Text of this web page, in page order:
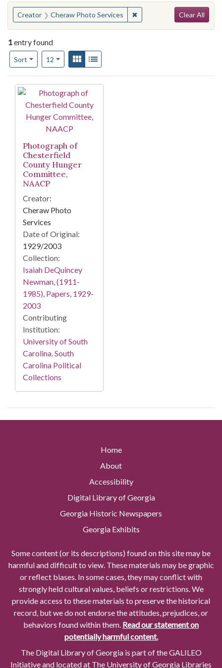
You searched for:
Creator Cheraw Photo Services ✖Remove constraint
Clear All
1entry found
Sort
Number of results to display per page
12per pageView results as:
Gallery
Search Results
Photograph of
Chesterfield
County Hunger
Committee,
NAACP
Creator:
Cheraw Photo
Services
Date of Original:
1929/2003
Collection:
Isaiah DeQuincey
Newman, (1911-
1985), Papers, 1929-
2003
Contributing
Institution:
University of South
Carolina. South
Carolina Political
Collections
Home
About
Accessibility
Digital Library of Georgia
Georgia Historic Newspapers
Georgia Exhibits
Some content (or its descriptions) found on this site may be
harmful and difficult to view. These materials may be graphic
or reflect biases. In some cases, they may conflict with
strongly held cultural values, beliefs or restrictions. We
provide access to these materials to preserve the historical
record, but we do not endorse the attitudes, prejudices, or
behaviors found within them. Read our statement on
potentially harmful content.
The Digital Library of Georgia is part of the GALILEO
Initiative and located at The University of Georgia Libraries